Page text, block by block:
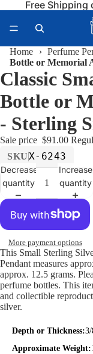
Free Shipping
Home › Perfume
Bottle or Memorial
Classic
Bottle or
- Sterling
Sale price $91.00
SKUX-6243
Decrease
quantity
Increase
quantity
More payment options
This Small Sterling
Pendant measures
approx. 12.5 grams.
perfume bottles. This
and collectible
silver.
Depth or Thickness:
Approximate Weight: